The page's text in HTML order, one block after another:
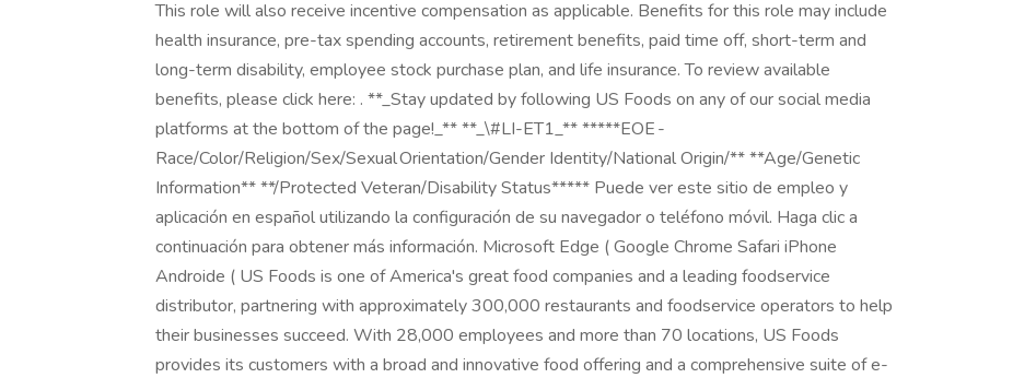
This role will also receive incentive compensation as applicable. ​ ​Benefits for this role may include
health insurance, pre-tax spending accounts, retirement benefits, paid time off, short-term and
long-term disability, employee stock purchase plan, and life insurance. To review available
benefits, please click here: . **_Stay updated by following US Foods on any of our social media
platforms at the bottom of the page!_** **_\#LI-ET1_** *****EOE -
Race/Color/Religion/Sex/Sexual Orientation/Gender Identity/National Origin/** **Age/Genetic
Information** **/Protected Veteran/Disability Status***** Puede ver este sitio de empleo y
aplicación en español utilizando la configuración de su navegador o teléfono móvil. Haga clic a
continuación para obtener más información. Microsoft Edge ( Google Chrome Safari iPhone
Androide ( US Foods is one of America's great food companies and a leading foodservice
distributor, partnering with approximately 300,000 restaurants and foodservice operators to help
their businesses succeed. With 28,000 employees and more than 70 locations, US Foods
provides its customers with a broad and innovative food offering and a comprehensive suite of e-